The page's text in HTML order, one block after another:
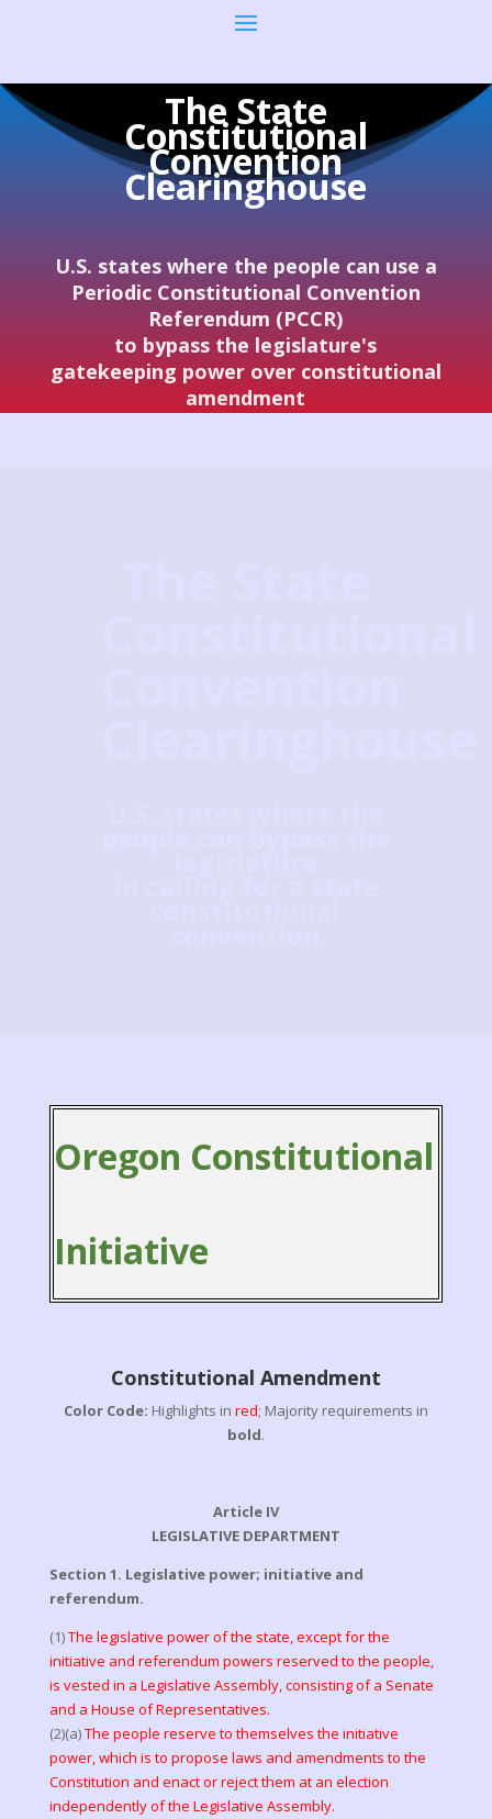
The State
Constitutional
Convention
Clearinghouse
U.S. states where the people can use a
Periodic Constitutional Convention
Referendum (PCCR)
to bypass the legislature's
gatekeeping power over constitutional
amendment
Oregon Constitutional
Initiative
Constitutional Amendment
Color Code: Highlights in red; Majority requirements in
bold.
Article IV
LEGISLATIVE DEPARTMENT
Section 1. Legislative power; initiative and
referendum.
(1)The legislative power of the state, except for the
initiative and referendum powers reserved to the people,
is vested in a Legislative Assembly, consisting of a Senate
and a House of Representatives.
(2)(a)The people reserve to themselves the initiative
power, which is to propose laws and amendments to the
Constitution and enact or reject them at an election
independently of the Legislative Assembly.